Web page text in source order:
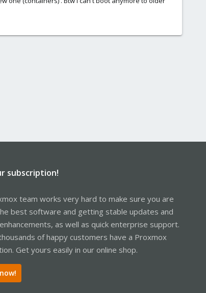
subscription!
team works very hard to make sure you are
best software and getting stable updates and
as well as quick enterprise support.
of happy customers have a Proxmox
Get yours easily in our online shop.